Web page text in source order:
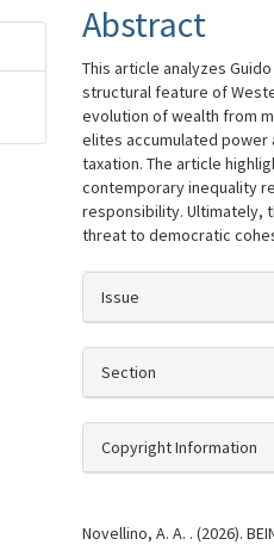
Abstract
This article analyzes
structural feature of
evolution of wealth from
elites accumulated power
taxation. The article
contemporary inequality
responsibility. Ultimately,
threat to democratic
Issue
Section
Copyright Information
Novellino, A. A. . (2026).